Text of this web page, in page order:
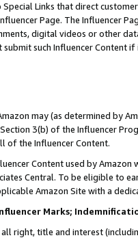
Special Links that direct
Page. The Influencer
digital videos or other
submit such Influencer Content
may (as determined by
3(b) of the Influencer
of the Influencer Content.
Content used by
Central. To be eligible to
Amazon Site with a
Marks;
all right, title and interest